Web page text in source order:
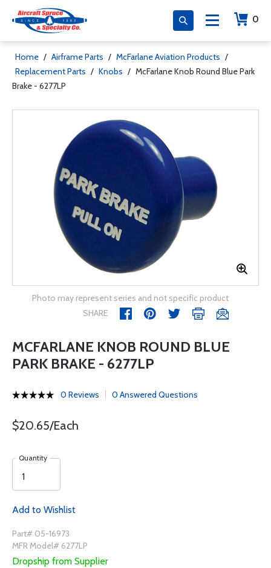
0
Home / Airframe Parts / McFarlane Aviation Products /
Replacement Parts / Knobs / McFarlane Knob Round Blue Park
Brake - 6277LP
Photo may represent series and not specific product
SHARE
MCFARLANE KNOB ROUND BLUE
PARK BRAKE - 6277LP
0 Reviews 0 Answered Questions
$20.65/Each
Quantity
Add to Wishlist
Part# 05-16973
MFR Model# 6277LP
Dropship from Supplier